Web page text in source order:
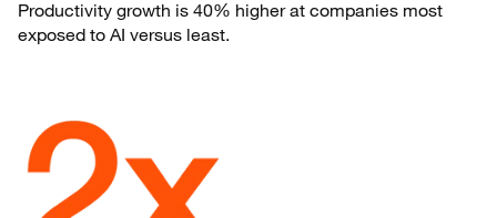
Productivity growth is 40% higher at companies most
exposed to AI versus least.